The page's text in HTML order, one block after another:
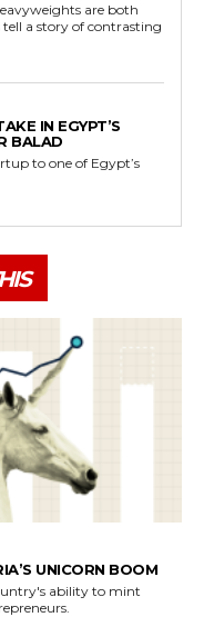
are both
a story of contrasting
IN EGYPT’S
BALAD
to one of Egypt’s
UNICORN BOOM
ability to mint